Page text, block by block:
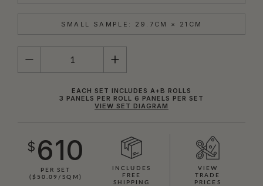
SMALL SAMPLE: 29.7CM × 21CM
QUANTITY
EACH SET INCLUDES A+B ROLLS
3 PANELS PER ROLL 6 PANELS PER SET
VIEW SET DIAGRAM
$ 610
PER SET
($50.09/SQM)
INCLUDES
FREE
SHIPPING
VIEW
TRADE
PRICES